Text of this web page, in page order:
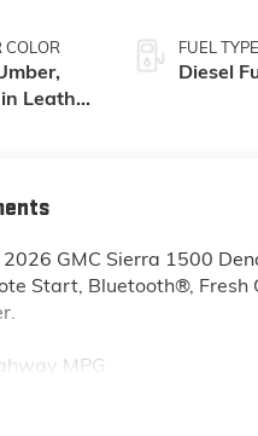
COLOR
Leather
FUEL TYPE
Diesel
GMC Sierra 1500
Start, Bluetooth®,
MPG